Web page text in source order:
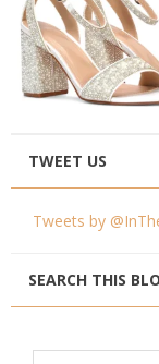
TWEET US
Tweets by
SEARCH THIS